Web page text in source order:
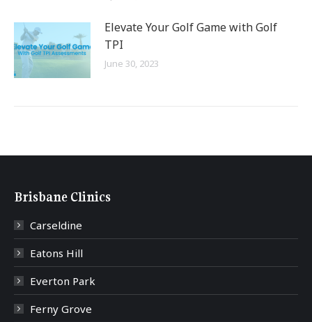
Elevate Your Golf Game with Golf
TPI
June 30, 2023
Brisbane Clinics
Carseldine
Eatons Hill
Everton Park
Ferny Grove